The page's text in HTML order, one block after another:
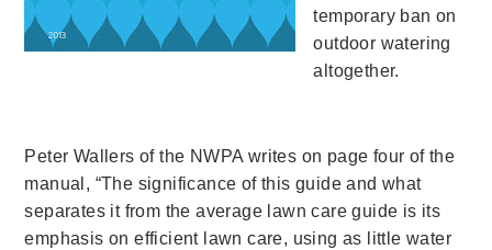
temporary ban on
outdoor watering
altogether.
Peter Wallers of the NWPA writes on page four of the
manual, “The significance of this guide and what
separates it from the average lawn care guide is its
emphasis on efficient lawn care, using as little water